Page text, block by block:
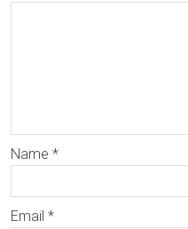
Name *
Email *